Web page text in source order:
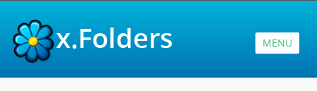
x.Folders MENU